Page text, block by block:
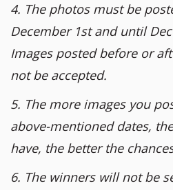
4. The photos must be
December 1st and until
Images posted before or
not be accepted.
5. The more images you
above-mentioned dates,
have, the better the
6. The winners will not be